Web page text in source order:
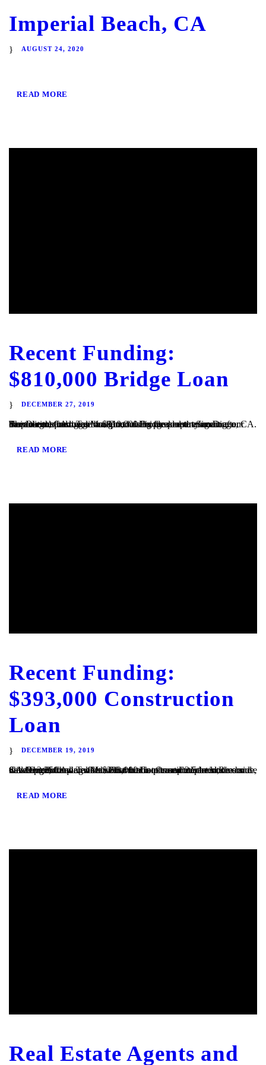
Imperial Beach, CA
AUGUST 24, 2020
READ MORE
Recent Funding:
$810,000 Bridge Loan
DECEMBER 27, 2019
San Diego, CA – TaliMar Financial is pleased to announce our most recent funding of a $810,000 Bridge loan in San Diego, CA. The loan request was brought to us by a real estate agent after their client’s mortgage broker could not secure the funding. Because the borrower was purchasing the property in a corporation and...
READ MORE
Recent Funding:
$393,000 Construction
Loan
DECEMBER 19, 2019
San Diego, CA – TaliMar Financial is pleased to announce our most recent funding of a $393,000 Construction loan in Riverside, CA. The Borrower will use the funds to complete the site development and vertical construction. Once completed, the house will be 2,250 square feet with 4 bedrooms and 2.5 bedrooms and views out to the...
READ MORE
Real Estate Agents and